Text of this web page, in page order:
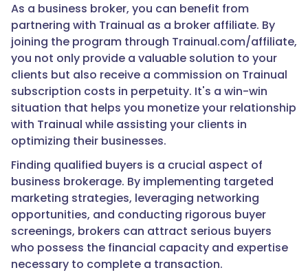
As a business broker, you can benefit from
partnering with Trainual as a broker affiliate. By
joining the program through Trainual.com/affiliate,
you not only provide a valuable solution to your
clients but also receive a commission on Trainual
subscription costs in perpetuity. It's a win-win
situation that helps you monetize your relationship
with Trainual while assisting your clients in
optimizing their businesses.
Finding qualified buyers is a crucial aspect of
business brokerage. By implementing targeted
marketing strategies, leveraging networking
opportunities, and conducting rigorous buyer
screenings, brokers can attract serious buyers
who possess the financial capacity and expertise
necessary to complete a transaction.